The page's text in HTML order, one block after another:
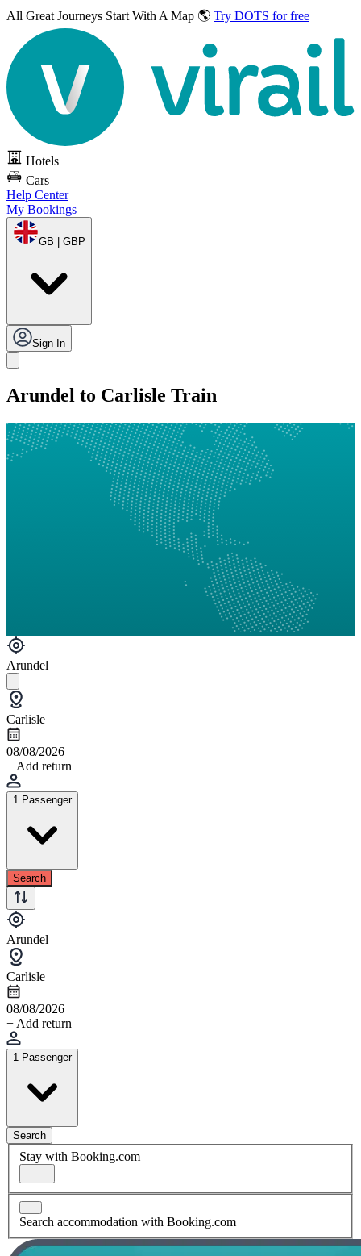
All Great Journeys Start With A Map 🌎 Try DOTS for free
Hotels
Cars
Help Center
My Bookings
GB | GBP
Sign In
Arundel to Carlisle Train
Arundel
Carlisle
08/08/2026
+ Add return
1 Passenger
Search
Arundel
Carlisle
08/08/2026
+ Add return
1 Passenger
Search
Stay with Booking.com
Search accommodation with Booking.com